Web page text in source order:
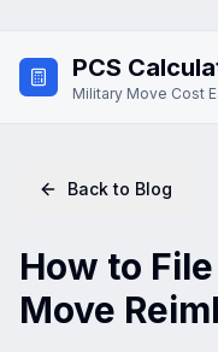
PCS
Military Move Cost
Back to Blog
How to
Move